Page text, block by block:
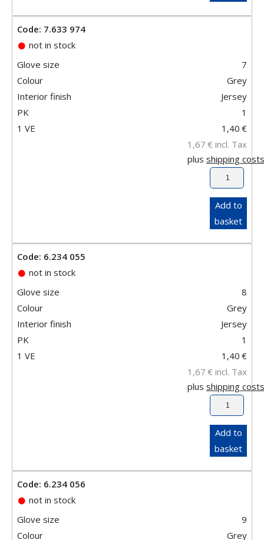
Code: 7.633 974
not in stock
Glove size
7
Colour
Grey
Interior finish
Jersey
PK
1
1 VE
1,40 €
1,67 € incl. Tax
plus shipping costs
Add to
basket
Code: 6.234 055
not in stock
Glove size
8
Colour
Grey
Interior finish
Jersey
PK
1
1 VE
1,40 €
1,67 € incl. Tax
plus shipping costs
Add to
basket
Code: 6.234 056
not in stock
Glove size
9
Colour
Grey